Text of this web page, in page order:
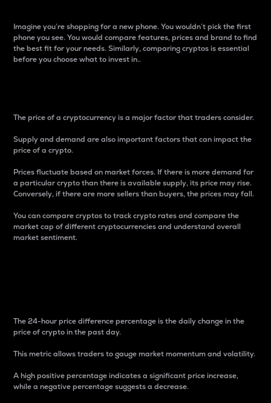
Imagine you’re shopping for a new phone. You wouldn’t pick the first
phone you see. You would compare features, prices and brand to find
the best fit for your needs. Similarly, comparing cryptos is essential
before you choose what to invest in..
The price of a cryptocurrency is a major factor that traders consider.
Supply and demand are also important factors that can impact the
price of a crypto.
Prices fluctuate based on market forces. If there is more demand for
a particular crypto than there is available supply, its price may rise.
Conversely, if there are more sellers than buyers, the prices may fall.
You can compare cryptos to track crypto rates and compare the
market cap of different cryptocurrencies and understand overall
market sentiment.
The 24-hour price difference percentage is the daily change in the
price of crypto in the past day.
This metric allows traders to gauge market momentum and volatility.
A high positive percentage indicates a significant price increase,
while a negative percentage suggests a decrease.